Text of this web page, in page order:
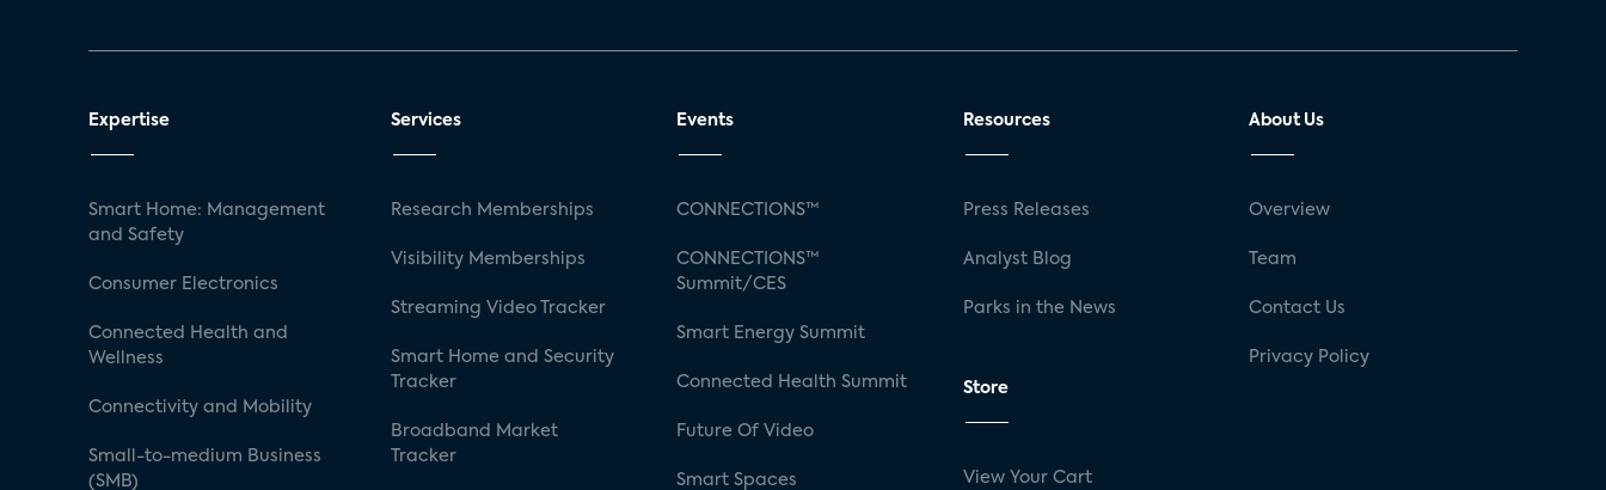
Expertise
Smart Home: Management
and Safety
Consumer Electronics
Connected Health and
Wellness
Connectivity and Mobility
Small-to-medium Business
(SMB)
Services
Research Memberships
Visibility Memberships
Streaming Video Tracker
Smart Home and Security
Tracker
Broadband Market
Tracker
Events
CONNECTIONS™
CONNECTIONS™
Summit/CES
Smart Energy Summit
Connected Health Summit
Future Of Video
Smart Spaces
Resources
Press Releases
Analyst Blog
Parks in the News
Store
View Your Cart
About Us
Overview
Team
Contact Us
Privacy Policy